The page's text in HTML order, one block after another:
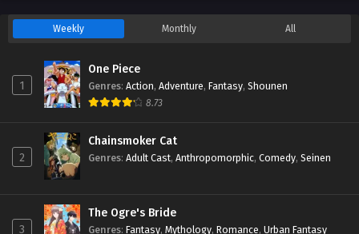
Weekly Monthly All
1
One Piece
Genres: Action, Adventure, Fantasy, Shounen
8.73
2
Chainsmoker Cat
Genres: Adult Cast, Anthropomorphic, Comedy, Seinen
3
The Ogre's Bride
Genres: Fantasy, Mythology, Romance, Urban Fantasy